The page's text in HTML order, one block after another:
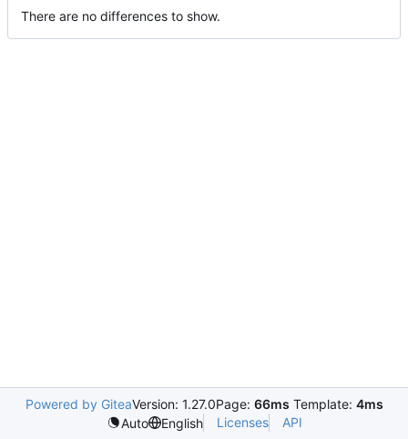
There are no differences to show.
Powered by GiteaVersion: 1.27.0Page: 66ms Template: 4ms
Auto
English Licenses API